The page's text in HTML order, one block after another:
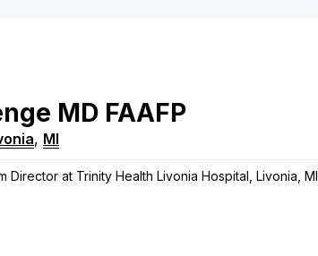
MD FAAFP
, MI
Director at Trinity Health Livonia Hospital, Livonia, MI